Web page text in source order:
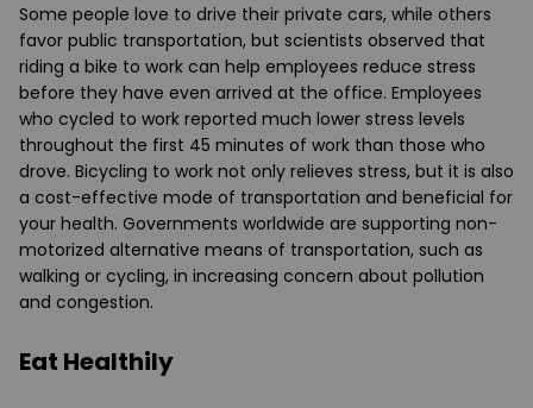
Some people love to drive their private cars, while others
favor public transportation, but scientists observed that
riding a bike to work can help employees reduce stress
before they have even arrived at the office. Employees
who cycled to work reported much lower stress levels
throughout the first 45 minutes of work than those who
drove. Bicycling to work not only relieves stress, but it is also
a cost-effective mode of transportation and beneficial for
your health. Governments worldwide are supporting non-
motorized alternative means of transportation, such as
walking or cycling, in increasing concern about pollution
and congestion.
Eat Healthily